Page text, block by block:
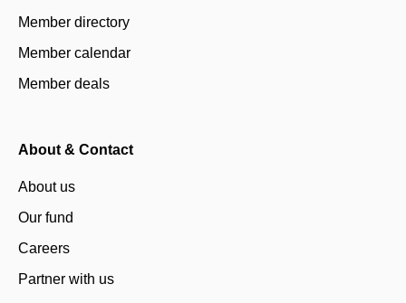
Member directory
Member calendar
Member deals
About & Contact
About us
Our fund
Careers
Partner with us